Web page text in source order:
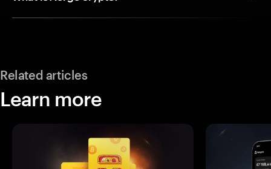
Related articles
Learn more